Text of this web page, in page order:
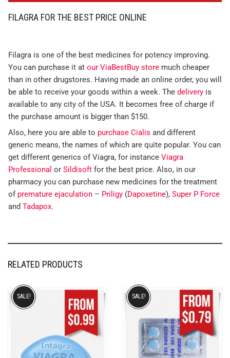
FILAGRA FOR THE BEST PRICE ONLINE
Filagra is one of the best medicines for potency improving.
You can purchase it at our ViaBestBuy store much cheaper
than in other drugstores. Having made an online order, you will
be able to receive your goods within a week. The delivery is
available to any city of the USA. It becomes free of charge if
the purchase amount is bigger than $150.
Also, here you are able to purchase Cialis and different
generic means, the names of which are quite popular. You can
get different generics of Viagra, for instance Viagra
Professional or Sildisoft for the best price. Also, in our
pharmacy you can purchase new medicines for the treatment
of premature ejaculation – Priligy (Dapoxetine), Super P Force
and Tadapox.
RELATED PRODUCTS
SALE! SALE!